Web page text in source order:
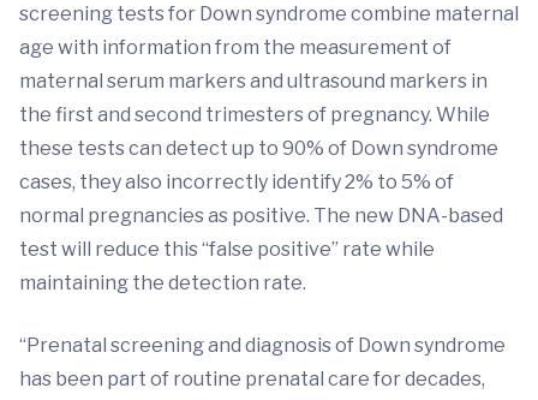
screening tests for Down syndrome combine maternal
age with information from the measurement of
maternal serum markers and ultrasound markers in
the first and second trimesters of pregnancy. While
these tests can detect up to 90% of Down syndrome
cases, they also incorrectly identify 2% to 5% of
normal pregnancies as positive. The new DNA-based
test will reduce this “false positive” rate while
maintaining the detection rate.
“Prenatal screening and diagnosis of Down syndrome
has been part of routine prenatal care for decades,